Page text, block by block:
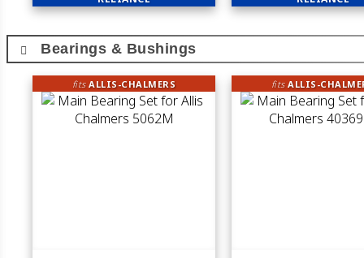
Bearings & Bushings
fitsALLIS-CHALMERS fitsALLIS-